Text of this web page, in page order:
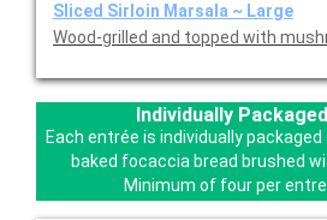
Sliced Sirloin Marsala ~ Large
Wood-grilled and topped with
Individually
Each entrée is individually
baked focaccia bread brushed
Minimum of four per